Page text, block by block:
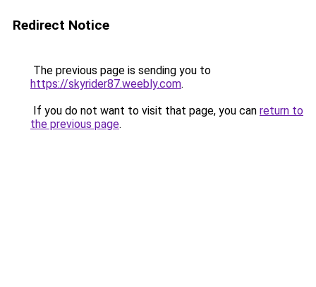
Redirect Notice
The previous page is sending you to
https://skyrider87.weebly.com.
If you do not want to visit that page, you can return to
the previous page.